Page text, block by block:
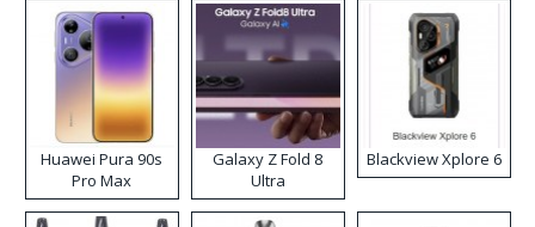
Huawei Pura 90s
Pro Max
Galaxy Z Fold 8
Ultra
Blackview Xplore 6